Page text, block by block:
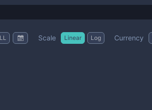
Scale Linear Log Currency